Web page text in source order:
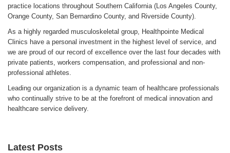
practice locations throughout Southern California (Los Angeles County,
Orange County, San Bernardino County, and Riverside County).
As a highly regarded musculoskeletal group, Healthpointe Medical
Clinics have a personal investment in the highest level of service, and
we are proud of our record of excellence over the last four decades with
private patients, workers compensation, and professional and non-
professional athletes.
Leading our organization is a dynamic team of healthcare professionals
who continually strive to be at the forefront of medical innovation and
healthcare service delivery.
Latest Posts